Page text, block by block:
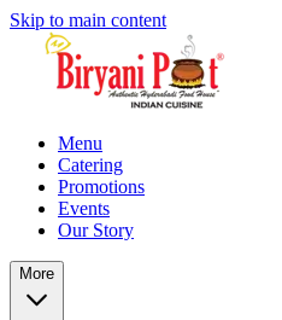
Skip to main content
Menu
Catering
Promotions
Events
Our Story
More